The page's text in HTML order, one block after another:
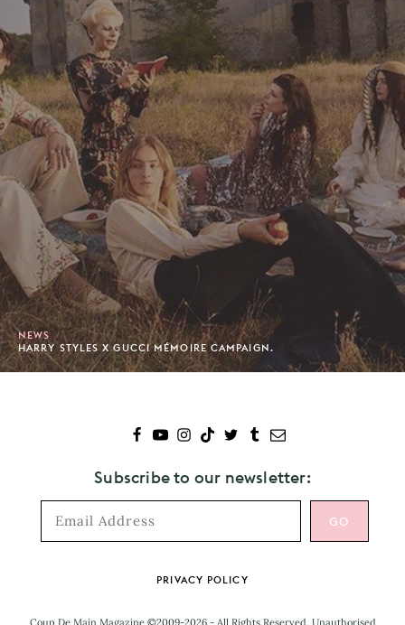
NEWS
HARRY STYLES X GUCCI MÉMOIRE CAMPAIGN.
Subscribe to our newsletter:
PRIVACY POLICY
Coup De Main Magazine ©2009-2026 - All Rights Reserved. Unauthorised